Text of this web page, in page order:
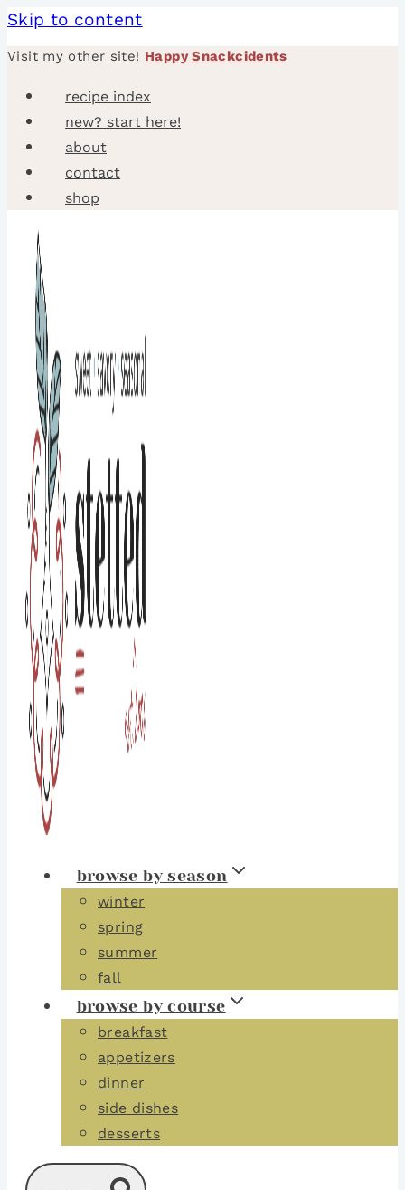
Skip to content
Visit my other site! Happy Snackcidents
recipe index
new? start here!
about
contact
shop
browse by season
winter
spring
summer
fall
browse by course
breakfast
appetizers
dinner
side dishes
desserts